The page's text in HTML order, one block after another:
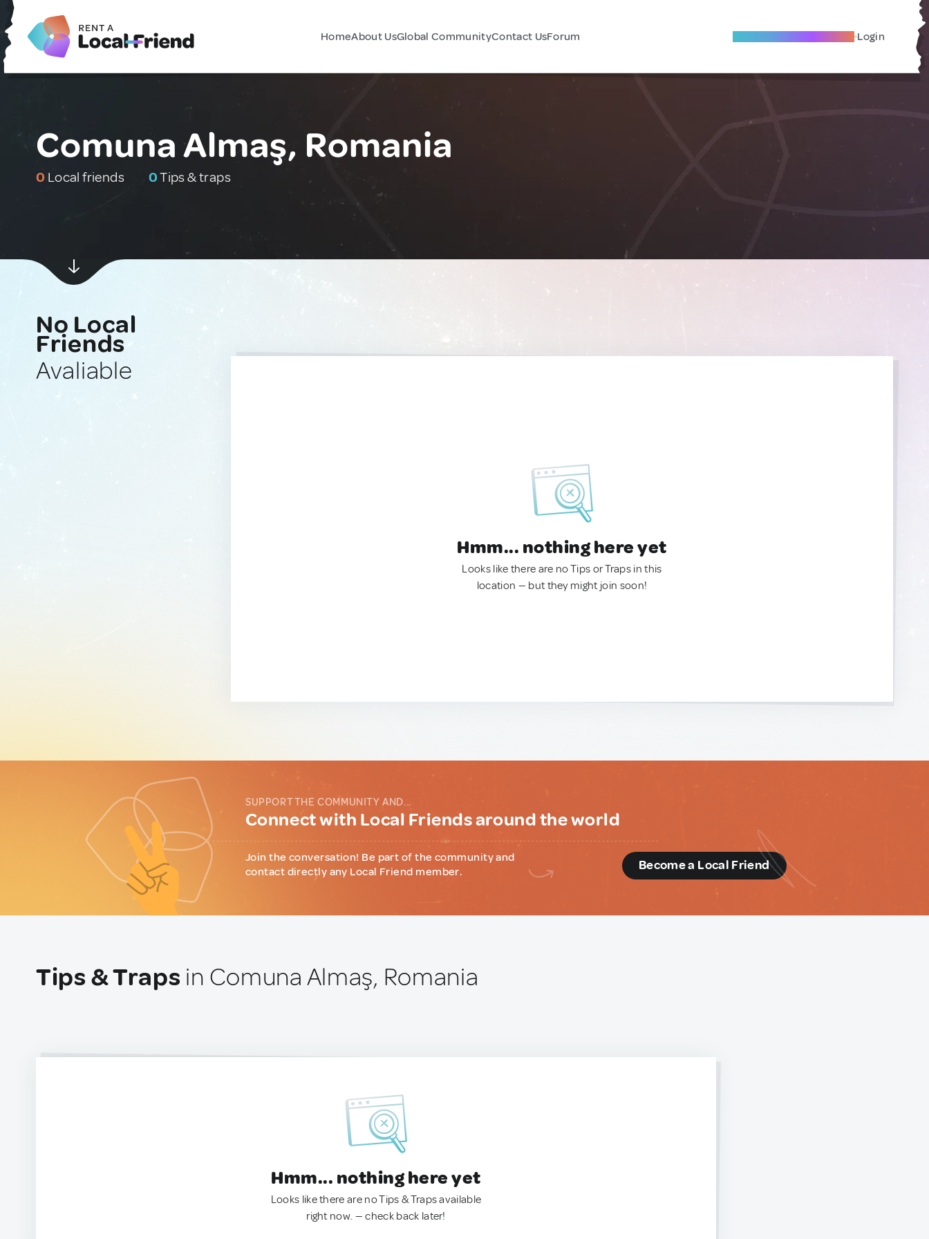
HomeAbout UsGlobal CommunityContact UsForum Become A Local Friend Login
Comuna Almaş, Romania
0 Local friends 0Tips & traps
No Local
Friends
Avaliable
Hmm... nothing here yet
Looks like there are no Tips or Traps in this
location — but they might join soon!
SUPPORT THE COMMUNITY AND...
Connect with Local Friends around the world
Join the conversation! Be part of the community and
contact directly any Local Friend member.
Become a Local Friend
Tips & Traps in Comuna Almaş, Romania
Hmm... nothing here yet
Looks like there are no Tips & Traps available
right now. — check back later!